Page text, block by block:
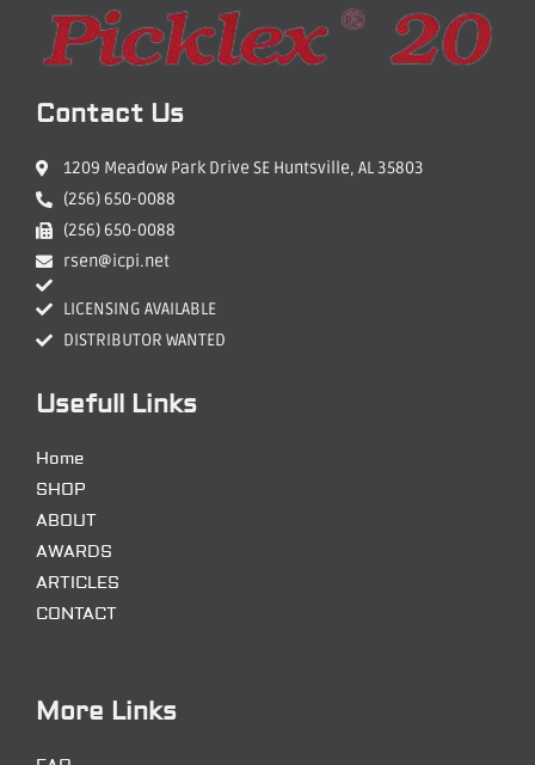
Contact Us
1209 Meadow Park Drive SE Huntsville, AL 35803
(256) 650-0088
(256) 650-0088
rsen@icpi.net
LICENSING AVAILABLE
DISTRIBUTOR WANTED
Usefull Links
Home
SHOP
ABOUT
AWARDS
ARTICLES
CONTACT
More Links